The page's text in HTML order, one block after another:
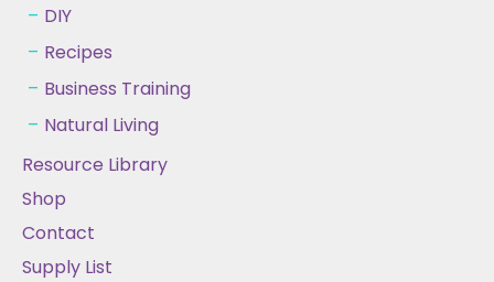
DIY
Recipes
Business Training
Natural Living
Resource Library
Shop
Contact
Supply List